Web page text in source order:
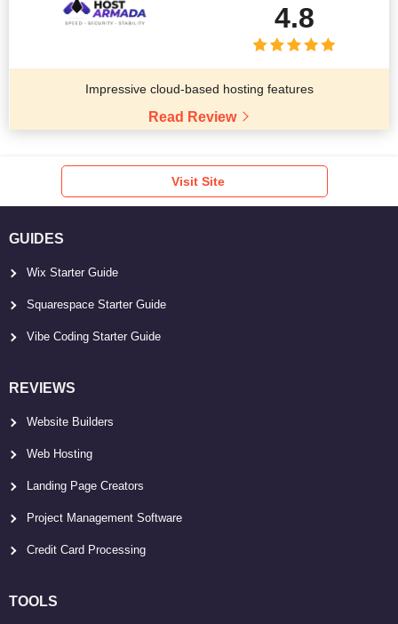
4.8
Impressive cloud-based hosting features
Read Review
Visit Site
GUIDES
Wix Starter Guide
Squarespace Starter Guide
Vibe Coding Starter Guide
REVIEWS
Website Builders
Web Hosting
Landing Page Creators
Project Management Software
Credit Card Processing
TOOLS